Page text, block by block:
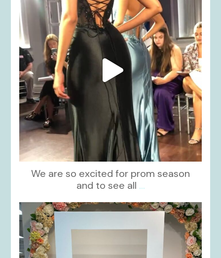
We are so excited for prom season
and to see all ...
kikids_dress_boutique